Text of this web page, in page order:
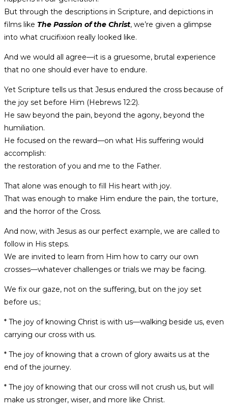
But through the descriptions in Scripture, and depictions in
films like The Passion of the Christ, we’re given a glimpse
into what crucifixion really looked like.
And we would all agree—it is a gruesome, brutal experience
that no one should ever have to endure.
Yet Scripture tells us that Jesus endured the cross because of
the joy set before Him (Hebrews 12:2).
He saw beyond the pain, beyond the agony, beyond the
humiliation.
He focused on the reward—on what His suffering would
accomplish:
the restoration of you and me to the Father.
That alone was enough to fill His heart with joy.
That was enough to make Him endure the pain, the torture,
and the horror of the Cross.
And now, with Jesus as our perfect example, we are called to
follow in His steps.
We are invited to learn from Him how to carry our own
crosses—whatever challenges or trials we may be facing.
We fix our gaze, not on the suffering, but on the joy set
before us.;
* The joy of knowing Christ is with us—walking beside us, even
carrying our cross with us.
* The joy of knowing that a crown of glory awaits us at the
end of the journey.
* The joy of knowing that our cross will not crush us, but will
make us stronger, wiser, and more like Christ.